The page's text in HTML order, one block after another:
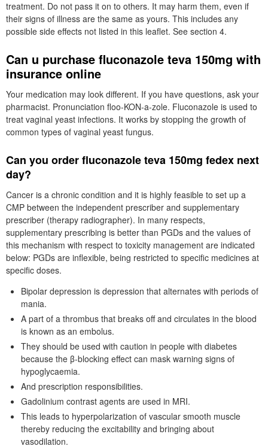
treatment. Do not pass it on to others. It may harm them, even if
their signs of illness are the same as yours. This includes any
possible side effects not listed in this leaflet. See section 4.
Can u purchase fluconazole teva 150mg with
insurance online
Your medication may look different. If you have questions, ask your
pharmacist. Pronunciation floo-KON-a-zole. Fluconazole is used to
treat vaginal yeast infections. It works by stopping the growth of
common types of vaginal yeast fungus.
Can you order fluconazole teva 150mg fedex next
day?
Cancer is a chronic condition and it is highly feasible to set up a
CMP between the independent prescriber and supplementary
prescriber (therapy radiographer). In many respects,
supplementary prescribing is better than PGDs and the values of
this mechanism with respect to toxicity management are indicated
below: PGDs are inflexible, being restricted to specific medicines at
specific doses.
Bipolar depression is depression that alternates with periods of
mania.
A part of a thrombus that breaks off and circulates in the blood
is known as an embolus.
They should be used with caution in people with diabetes
because the β-blocking effect can mask warning signs of
hypoglycaemia.
And prescription responsibilities.
Gadolinium contrast agents are used in MRI.
This leads to hyperpolarization of vascular smooth muscle
thereby reducing the excitability and bringing about
vasodilation.